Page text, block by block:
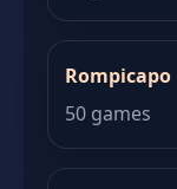
Rompicapo
50 games